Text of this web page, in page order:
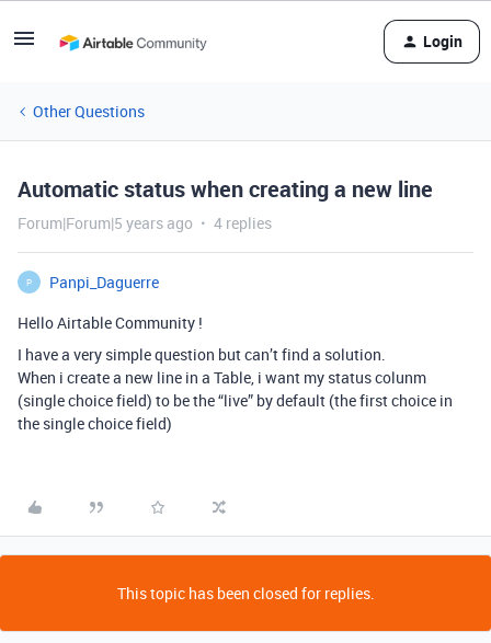
Login
Other Questions
Automatic status when creating a new line
Forum|Forum|5 years ago 4 replies
P
Panpi_Daguerre
Hello Airtable Community !
I have a very simple question but can’t find a solution.
When i create a new line in a Table, i want my status colunm
(single choice field) to be the “live” by default (the first choice in
the single choice field)
This topic has been closed for replies.